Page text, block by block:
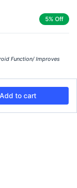
5% Off
Function/ Improves
Add to cart